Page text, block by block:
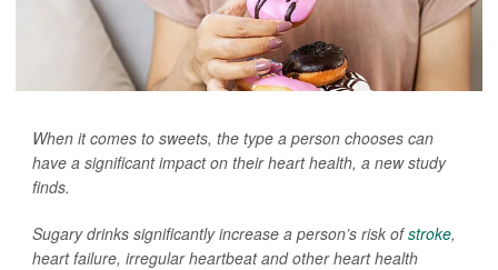
When it comes to sweets, the type a person chooses can
have a significant impact on their heart health, a new study
finds.
Sugary drinks significantly increase a person’s risk ofstroke,
heart failure, irregular heartbeat and other heart health